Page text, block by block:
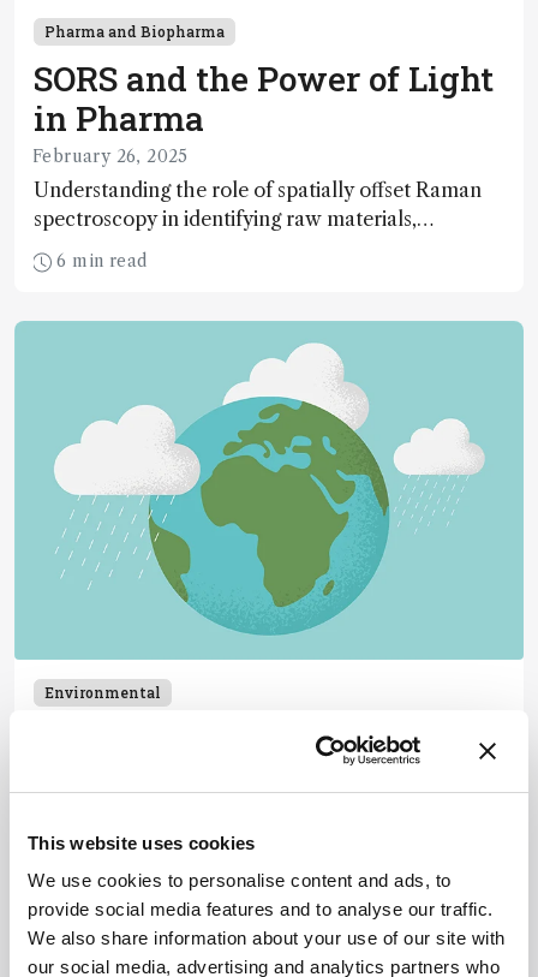
This website uses cookies
We use cookies to personalise content and ads, to
provide social media features and to analyse our traffic.
We also share information about your use of our site with
our social media, advertising and analytics partners who
Pharma and Biopharma
SORS and the Power of Light
in Pharma
February 26, 2025
Understanding the role of spatially offset Raman
spectroscopy in identifying raw materials,
counterfeit medicines, and more
6 min read
Environmental
Drip By Drip, Day By Day
Earth's water arrived gradually, challenging the
theory of a single Moon-forming impact.
2 min read